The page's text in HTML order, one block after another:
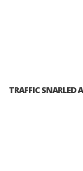
TRAFFIC SNARLED